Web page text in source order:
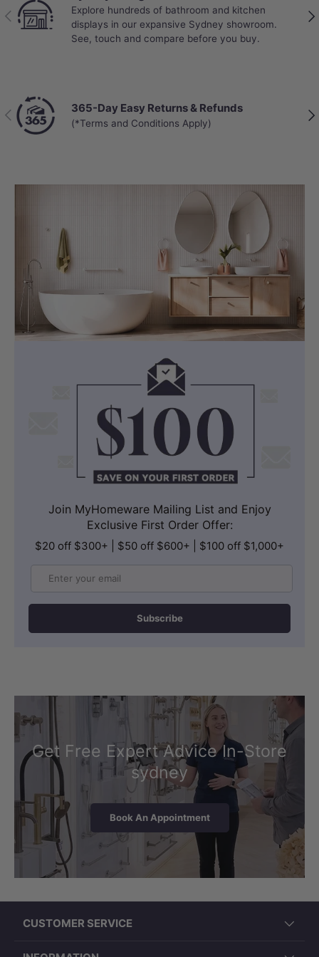
Previous
Explore hundreds of bathroom and kitchen
displays in our expansive Sydney showroom.
See, touch and compare before you buy.
Previous 365-Day Easy Returns & Refunds
(*Terms and Conditions Apply)
Join MyHomeware Mailing List and Enjoy
Exclusive First Order Offer:
$20 off $300+ | $50 off $600+ | $100 off $1,000+
Subscribe
Get Free Expert Advice In-Store
sydney
Book An Appointment
CUSTOMER SERVICE